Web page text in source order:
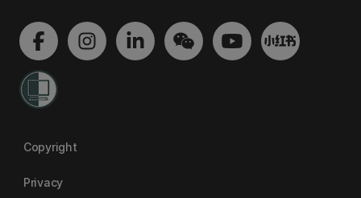
Copyright
Privacy